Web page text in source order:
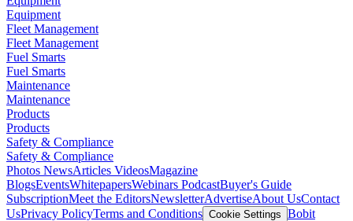
Equipment
Fleet Management
Fleet Management
Fuel Smarts
Fuel Smarts
Maintenance
Maintenance
Products
Products
Safety & Compliance
Safety & Compliance
Photos NewsArticles VideosMagazine
BlogsEventsWhitepapersWebinars PodcastBuyer's Guide
SubscriptionMeet the EditorsNewsletterAdvertiseAbout UsContact
UsPrivacy PolicyTerms and Conditions Cookie Settings Bobit